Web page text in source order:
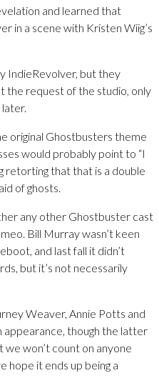
and learned that
in a scene with Kristen Wiig’s
IndieRevolver, but they
the request of the studio, only
original Ghostbusters theme
would probably point to “I
retorting that that is a double
of ghosts.
any other Ghostbuster cast
Bill Murray wasn’t keen
and last fall it didn’t
but it’s not necessarily
Weaver, Annie Potts and
appearance, though the latter
won’t count on anyone
hope it ends up being a